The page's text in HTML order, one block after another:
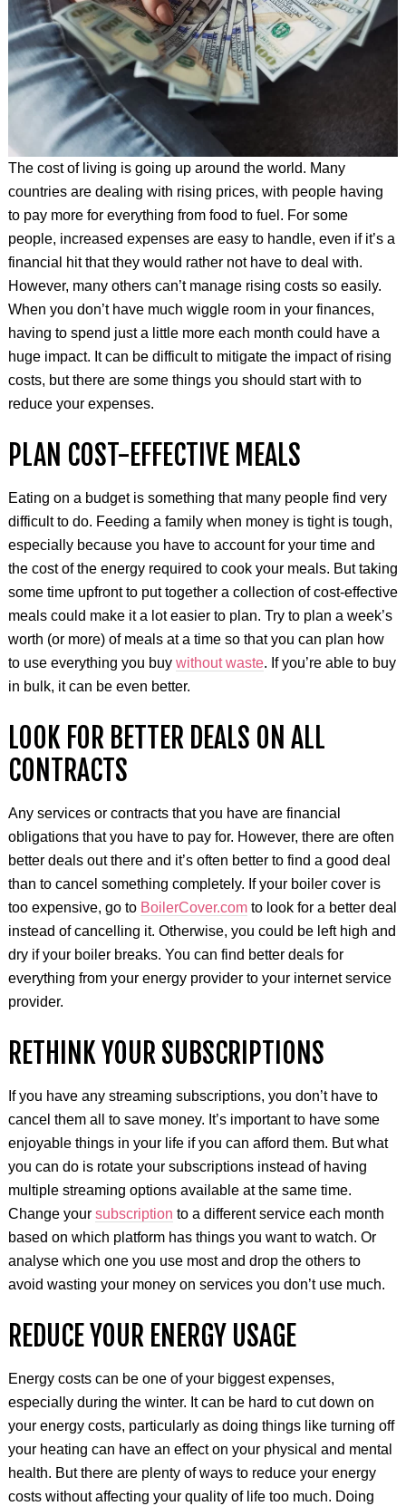
The cost of living is going up around the world. Many
countries are dealing with rising prices, with people having
to pay more for everything from food to fuel. For some
people, increased expenses are easy to handle, even if it’s a
financial hit that they would rather not have to deal with.
However, many others can’t manage rising costs so easily.
When you don’t have much wiggle room in your finances,
having to spend just a little more each month could have a
huge impact. It can be difficult to mitigate the impact of rising
costs, but there are some things you should start with to
reduce your expenses.
PLAN COST-EFFECTIVE MEALS
Eating on a budget is something that many people find very
difficult to do. Feeding a family when money is tight is tough,
especially because you have to account for your time and
the cost of the energy required to cook your meals. But taking
some time upfront to put together a collection of cost-effective
meals could make it a lot easier to plan. Try to plan a week’s
worth (or more) of meals at a time so that you can plan how
to use everything you buy without waste. If you’re able to buy
in bulk, it can be even better.
LOOK FOR BETTER DEALS ON ALL
CONTRACTS
Any services or contracts that you have are financial
obligations that you have to pay for. However, there are often
better deals out there and it’s often better to find a good deal
than to cancel something completely. If your boiler cover is
too expensive, go to BoilerCover.comto look for a better deal
instead of cancelling it. Otherwise, you could be left high and
dry if your boiler breaks. You can find better deals for
everything from your energy provider to your internet service
provider.
RETHINK YOUR SUBSCRIPTIONS
If you have any streaming subscriptions, you don’t have to
cancel them all to save money. It’s important to have some
enjoyable things in your life if you can afford them. But what
you can do is rotate your subscriptions instead of having
multiple streaming options available at the same time.
Change your subscription to a different service each month
based on which platform has things you want to watch. Or
analyse which one you use most and drop the others to
avoid wasting your money on services you don’t use much.
REDUCE YOUR ENERGY USAGE
Energy costs can be one of your biggest expenses,
especially during the winter. It can be hard to cut down on
your energy costs, particularly as doing things like turning off
your heating can have an effect on your physical and mental
health. But there are plenty of ways to reduce your energy
costs without affecting your quality of life too much. Doing